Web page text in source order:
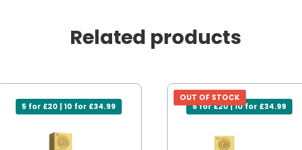
Related products
5 for £20 | 10 for £34.99 5 for £20 | 10 for £34.99
OUT OF STOCK